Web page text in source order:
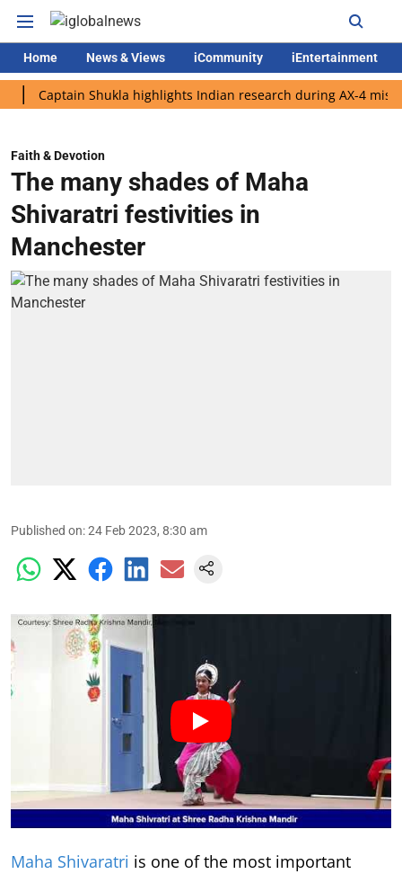
Home News & Views iCommunity iEntertainment
Shukla highlights Indian research during AX-4 mission
Faith & Devotion
The many shades of Maha
Shivaratri festivities in
Manchester
Published on:24 Feb 2023, 8:30 am
Maha Shivaratri is one of the most important